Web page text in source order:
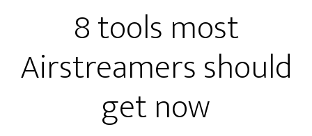
8 tools most
Airstreamers should
get now